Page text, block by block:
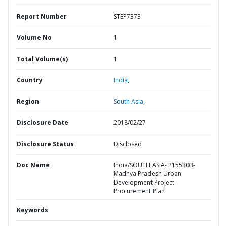
Report Number STEP7373
Volume No 1
Total Volume(s) 1
Country India,
Region South Asia,
Disclosure Date 2018/02/27
Disclosure Status Disclosed
Doc Name
India/SOUTH ASIA- P155303-
Madhya Pradesh Urban
Development Project -
Procurement Plan
Keywords